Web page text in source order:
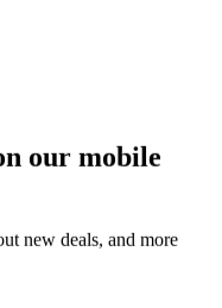
our mobile
new deals, and more